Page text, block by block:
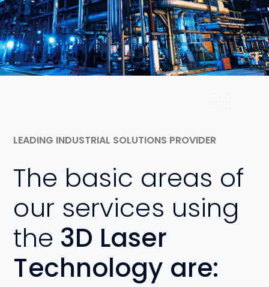
View Project
LEADING INDUSTRIAL SOLUTIONS PROVIDER
The basic areas of
our services using
the 3D Laser
Technology are: